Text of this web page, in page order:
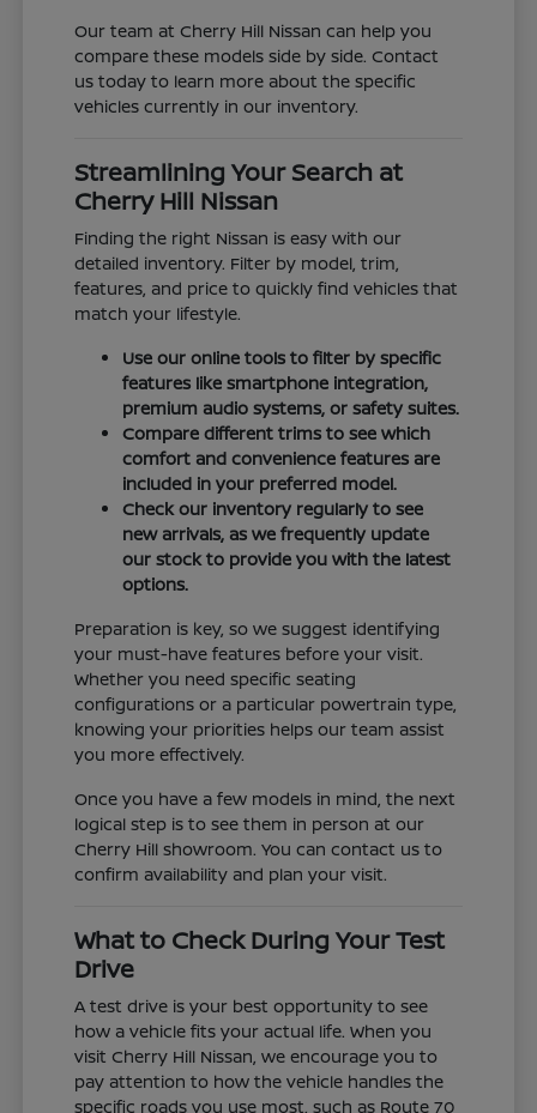
Our team at Cherry Hill Nissan can help you
compare these models side by side. Contact
us today to learn more about the specific
vehicles currently in our inventory.
Streamlining Your Search at
Cherry Hill Nissan
Finding the right Nissan is easy with our
detailed inventory. Filter by model, trim,
features, and price to quickly find vehicles that
match your lifestyle.
Use our online tools to filter by specific
features like smartphone integration,
premium audio systems, or safety suites.
Compare different trims to see which
comfort and convenience features are
included in your preferred model.
Check our inventory regularly to see
new arrivals, as we frequently update
our stock to provide you with the latest
options.
Preparation is key, so we suggest identifying
your must-have features before your visit.
Whether you need specific seating
configurations or a particular powertrain type,
knowing your priorities helps our team assist
you more effectively.
Once you have a few models in mind, the next
logical step is to see them in person at our
Cherry Hill showroom. You can contact us to
confirm availability and plan your visit.
What to Check During Your Test
Drive
A test drive is your best opportunity to see
how a vehicle fits your actual life. When you
visit Cherry Hill Nissan, we encourage you to
pay attention to how the vehicle handles the
specific roads you use most, such as Route 70